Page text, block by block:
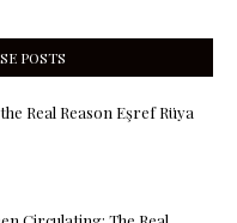
POSTS
Real Reason Eşref Rüya